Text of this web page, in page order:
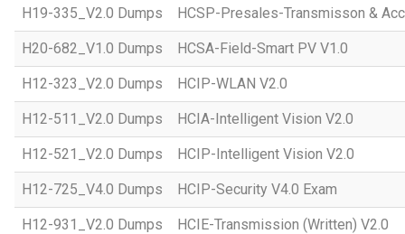
H19-335_V2.0 Dumps HCSP-Presales-Transmisson &
H20-682_V1.0 Dumps HCSA-Field-Smart PV V1.0
H12-323_V2.0 Dumps HCIP-WLAN V2.0
H12-511_V2.0 Dumps HCIA-Intelligent Vision V2.0
H12-521_V2.0 Dumps HCIP-Intelligent Vision V2.0
H12-725_V4.0 Dumps HCIP-Security V4.0 Exam
H12-931_V2.0 Dumps HCIE-Transmission (Written) V2.0